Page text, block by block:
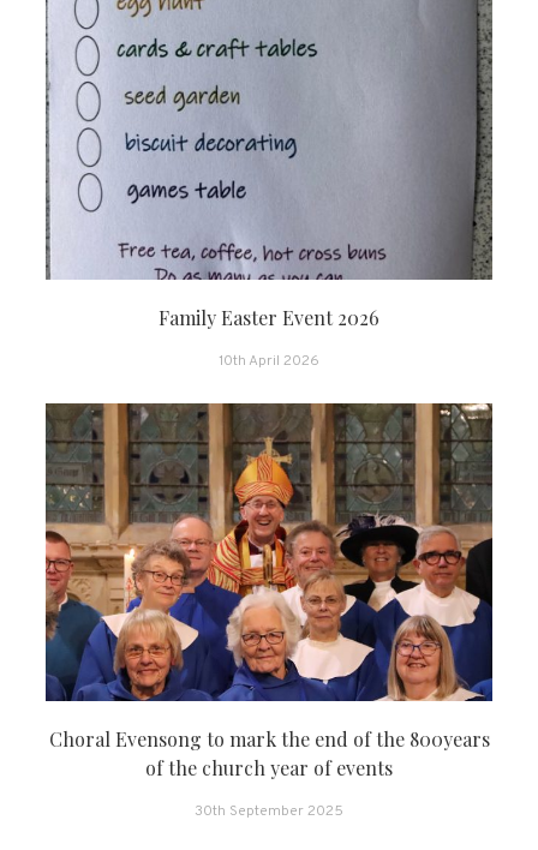
Family Easter Event 2026
10th April 2026
Choral Evensong to mark the end of the 800years
of the church year of events
30th September 2025